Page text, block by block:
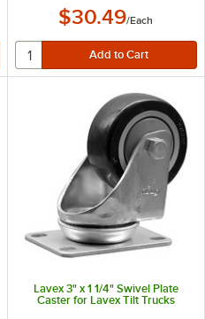
$30.49/Each
Lavex 3" x 1 1/4" Swivel Plate
Caster for Lavex Tilt Trucks